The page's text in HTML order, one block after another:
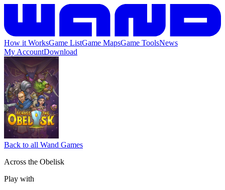
How it WorksGame ListGame MapsGame ToolsNews
My AccountDownload
Back to all Wand Games
Across the Obelisk
Play with